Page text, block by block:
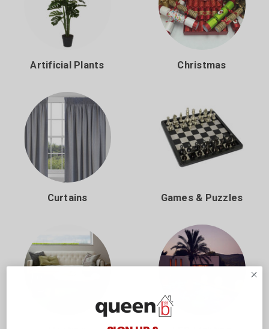
Artificial Plants Christmas
Curtains Games & Puzzles